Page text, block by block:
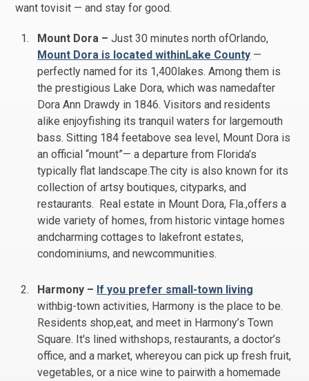
want tovisit — and stay for good.
Mount Dora – Just 30 minutes north ofOrlando,
Mount Dora is located withinLake County —
perfectly named for its 1,400lakes. Among them is
the prestigious Lake Dora, which was namedafter
Dora Ann Drawdy in 1846. Visitors and residents
alike enjoyfishing its tranquil waters for largemouth
bass. Sitting 184 feetabove sea level, Mount Dora is
an official “mount”— a departure from Florida’s
typically flat landscape.The city is also known for its
collection of artsy boutiques, cityparks, and
restaurants. Real estate in Mount Dora, Fla.,offers a
wide variety of homes, from historic vintage homes
andcharming cottages to lakefront estates,
condominiums, and newcommunities.
Harmony – If you prefer small-town living
withbig-town activities, Harmony is the place to be.
Residents shop,eat, and meet in Harmony’s Town
Square. It's lined withshops, restaurants, a doctor’s
office, and a market, whereyou can pick up fresh fruit,
vegetables, or a nice wine to pairwith a homemade